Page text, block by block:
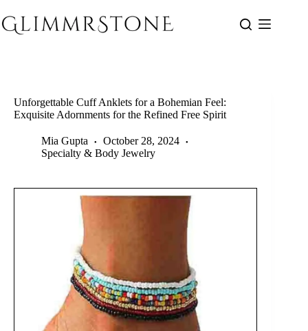
to
content
Unforgettable Cuff Anklets for a Bohemian Feel:
Exquisite Adornments for the Refined Free Spirit
Mia Gupta
October 28, 2024
Specialty & Body Jewelry